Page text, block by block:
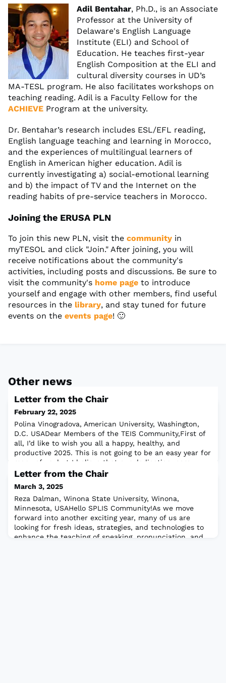
Adil Bentahar, Ph.D., is an Associate
Professor at the University of
Delaware's English Language
Institute (ELI) and School of
Education. He teaches first-year
English Composition at the ELI and
cultural diversity courses in UD’s
MA-TESL program. He also facilitates workshops on
teaching reading. Adil is a Faculty Fellow for the
ACHIEVE Program at the university.
Dr. Bentahar’s research includes ESL/EFL reading,
English language teaching and learning in Morocco,
and the experiences of multilingual learners of
English in American higher education. Adil is
currently investigating a) social-emotional learning
and b) the impact of TV and the Internet on the
reading habits of pre-service teachers in Morocco.
Joining the ERUSA PLN
To join this new PLN, visit the community in
myTESOL and click "Join." After joining, you will
receive notifications about the community's
activities, including posts and discussions. Be sure to
visit the community's home page to introduce
yourself and engage with other members, find useful
resources in the library, and stay tuned for future
events on the events page! 🙂
Other news
Letter from the Chair
February 22, 2025
Polina Vinogradova, American University, Washington,
D.C. USADear Members of the TEIS Community,First of
all, I’d like to wish you all a happy, healthy, and
productive 2025. This is not going to be an easy year for
many of us, but I believe that our dedication, care,
compassion, and belief in the importance of our
will also be instrumental i
Letter from the Chair
March 3, 2025
Reza Dalman, Winona State University, Winona,
Minnesota, USAHello SPLIS Community!As we move
forward into another exciting year, many of us are
looking for fresh ideas, strategies, and technologies to
enhance the teaching of speaking, pronunciation, and